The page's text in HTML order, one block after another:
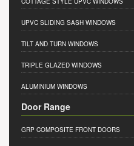
UPVC SLIDING SASH WINDOWS
TILT AND TURN WINDOWS
TRIPLE GLAZED WINDOWS
ALUMINIUM WINDOWS
Door Range
GRP COMPOSITE FRONT DOORS